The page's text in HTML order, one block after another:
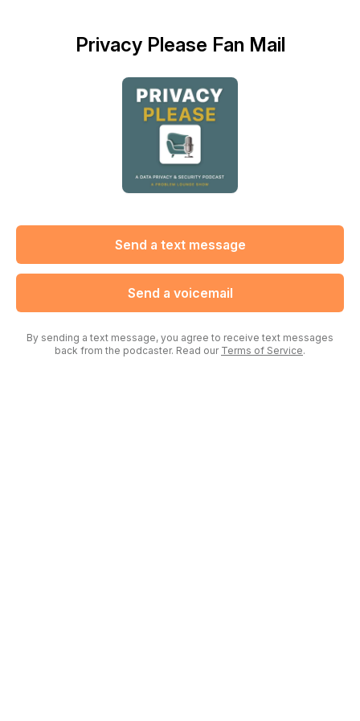
Privacy Please Fan Mail
Send a text message
Send a voicemail
By sending a text message, you agree to receive text messages
back from the podcaster. Read our Terms of Service.